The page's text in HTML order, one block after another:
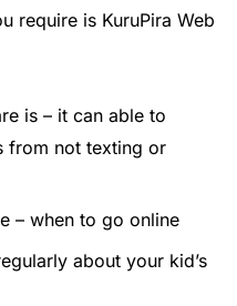
require is KuruPira Web
is – it can able to
from not texting or
– when to go online
about your kid’s